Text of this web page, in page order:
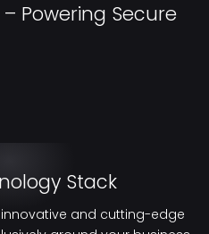
Powering Secure
Stack
and cutting-edge